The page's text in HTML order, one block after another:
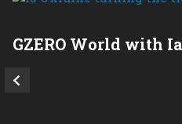
GZERO World with